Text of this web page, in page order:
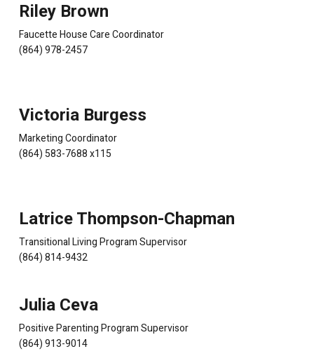
Riley Brown
Faucette House Care Coordinator
(864) 978-2457
Victoria Burgess
Marketing Coordinator
(864) 583-7688 x115
Latrice Thompson-Chapman
Transitional Living Program Supervisor
(864) 814-9432
Julia Ceva
Positive Parenting Program Supervisor
(864) 913-9014